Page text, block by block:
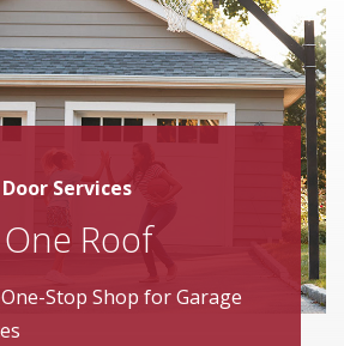
Services
Roof
Stop Shop for Garage